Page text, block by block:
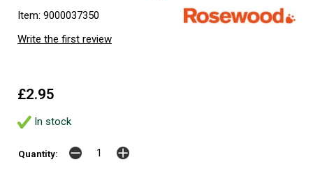
Item: 9000037350
Write the first review
£2.95
In stock
Quantity: